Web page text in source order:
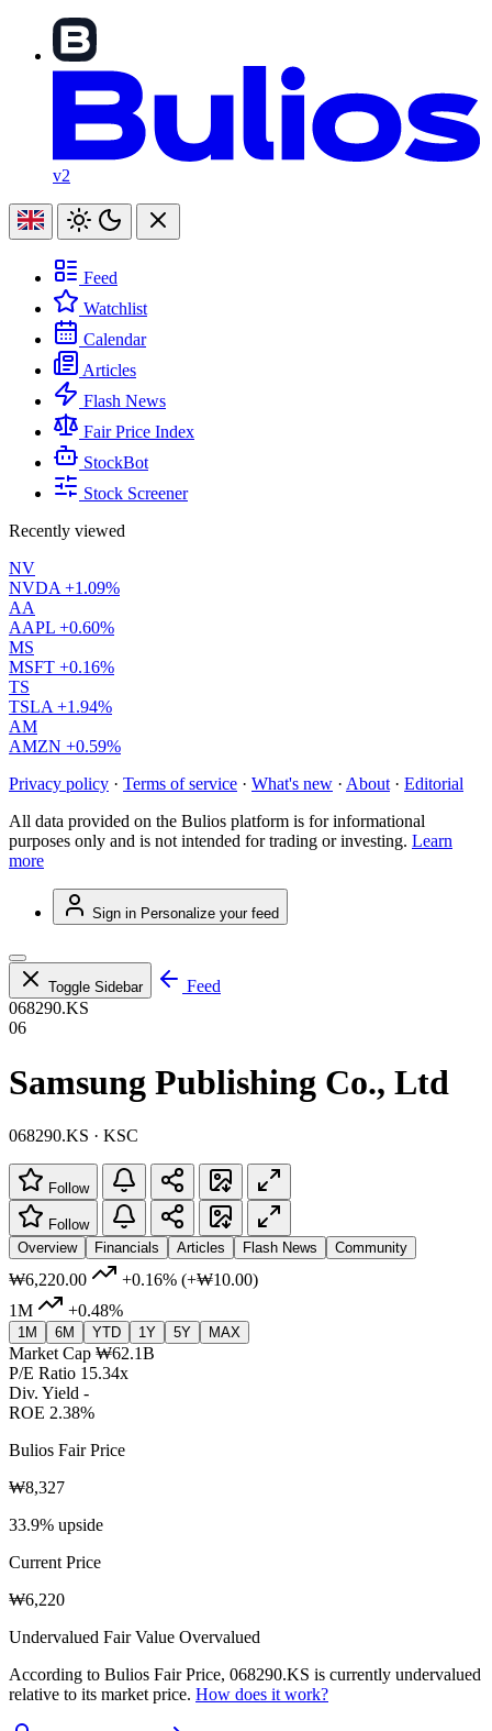
v2
Feed
Watchlist
Calendar
Articles
Flash News
Fair Price Index
StockBot
Stock Screener
Recently viewed
NV
NVDA +1.09%
AA
AAPL +0.60%
MS
MSFT +0.16%
TS
TSLA +1.94%
AM
AMZN +0.59%
Privacy policy · Terms of service · What's new · About · Editorial
All data provided on the Bulios platform is for informational
purposes only and is not intended for trading or investing. Learn
more
Sign in Personalize your feed
Toggle Sidebar
Feed
068290.KS
06
Samsung Publishing Co., Ltd
068290.KS · KSC
Follow
Follow
Overview
Financials Articles Flash News Community
₩6,220.00 +0.16% (+₩10.00)
1M
+0.48%
1M 6M YTD 1Y 5Y MAX
Market Cap ₩62.1B
P/E Ratio 15.34x
Div. Yield -
ROE 2.38%
Bulios Fair Price
₩8,327
33.9% upside
Current Price
₩6,220
Undervalued Fair Value Overvalued
According to Bulios Fair Price, 068290.KS is currently undervalued
relative to its market price. How does it work?